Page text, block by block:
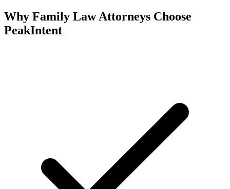
Why Family Law Attorneys Choose
PeakIntent